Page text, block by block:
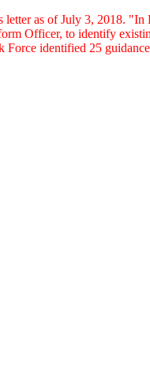
as of July 3, 2018.
Officer, to identify
identified 25